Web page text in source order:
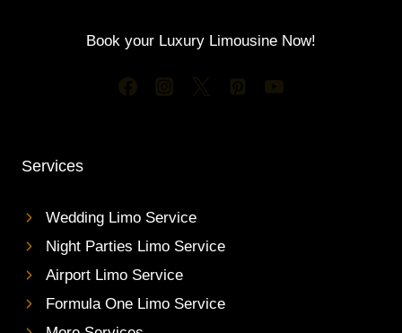
Book your Luxury Limousine Now!
Services
Wedding Limo Service
Night Parties Limo Service
Airport Limo Service
Formula One Limo Service